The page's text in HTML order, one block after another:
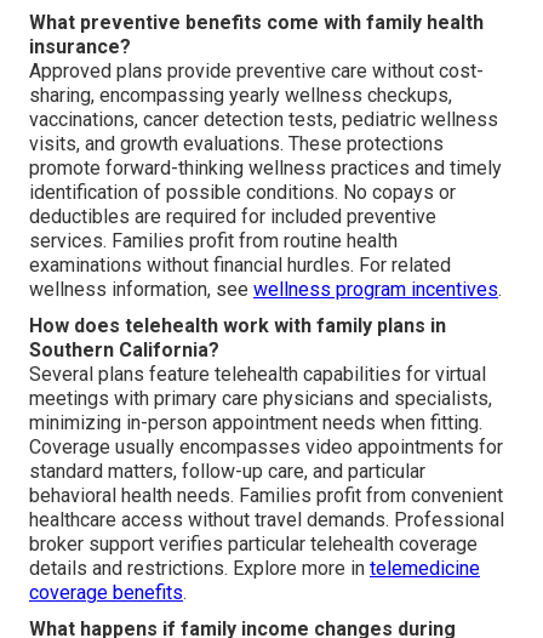
What preventive benefits come with family health
insurance?
Approved plans provide preventive care without cost-
sharing, encompassing yearly wellness checkups,
vaccinations, cancer detection tests, pediatric wellness
visits, and growth evaluations. These protections
promote forward-thinking wellness practices and timely
identification of possible conditions. No copays or
deductibles are required for included preventive
services. Families profit from routine health
examinations without financial hurdles. For related
wellness information, see wellness program incentives.
How does telehealth work with family plans in
Southern California?
Several plans feature telehealth capabilities for virtual
meetings with primary care physicians and specialists,
minimizing in-person appointment needs when fitting.
Coverage usually encompasses video appointments for
standard matters, follow-up care, and particular
behavioral health needs. Families profit from convenient
healthcare access without travel demands. Professional
broker support verifies particular telehealth coverage
details and restrictions. Explore more in telemedicine
coverage benefits.
What happens if family income changes during